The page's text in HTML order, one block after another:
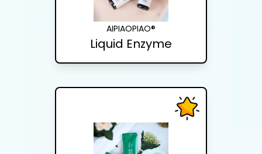
AIPIAOPIAO®
Liquid Enzyme